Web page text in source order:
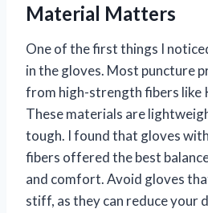
Material Matters
One of the first things I
in the gloves. Most puncture
from high-strength fibers like
These materials are
tough. I found that gloves
fibers offered the best
and comfort. Avoid gloves
stiff, as they can reduce your